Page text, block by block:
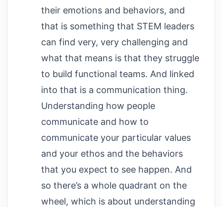
their emotions and behaviors, and
that is something that STEM leaders
can find very, very challenging and
what that means is that they struggle
to build functional teams. And linked
into that is a communication thing.
Understanding how people
communicate and how to
communicate your particular values
and your ethos and the behaviors
that you expect to see happen. And
so there’s a whole quadrant on the
wheel, which is about understanding